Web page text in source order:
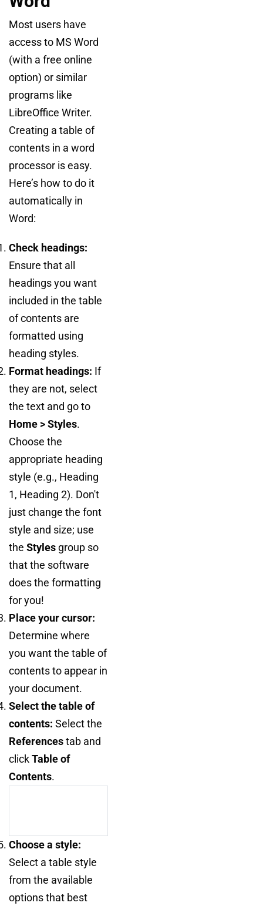
Most users have
access to MS Word
(with a free online
option) or similar
programs like
LibreOffice Writer.
Creating a table of
contents in a word
processor is easy.
Here’s how to do it
automatically in
Word:
Check headings:
Ensure that all
headings you want
included in the table
of contents are
formatted using
heading styles.
Format headings: If
they are not, select
the text and go to
Home > Styles.
Choose the
appropriate heading
style (e.g., Heading
1, Heading 2). Don't
just change the font
style and size; use
the Styles group so
that the software
does the formatting
for you!
Place your cursor:
Determine where
you want the table of
contents to appear in
your document.
Select the table of
contents: Select the
Referencestab and
clickTable of
Contents.
Choose a style:
Select a table style
from the available
options that best